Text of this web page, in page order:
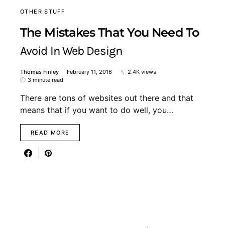
OTHER STUFF
The Mistakes That You Need To
Avoid In Web Design
Thomas Finley February 11, 2016
2.4K views
3 minute read
There are tons of websites out there and that
means that if you want to do well, you…
READ MORE